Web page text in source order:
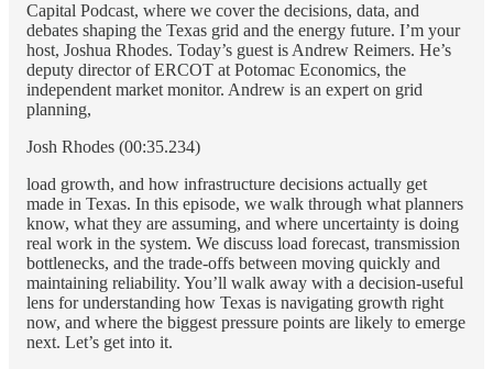
Capital Podcast, where we cover the decisions, data, and
debates shaping the Texas grid and the energy future. I’m your
host, Joshua Rhodes. Today’s guest is Andrew Reimers. He’s
deputy director of ERCOT at Potomac Economics, the
independent market monitor. Andrew is an expert on grid
planning,
Josh Rhodes (00:35.234)
load growth, and how infrastructure decisions actually get
made in Texas. In this episode, we walk through what planners
know, what they are assuming, and where uncertainty is doing
real work in the system. We discuss load forecast, transmission
bottlenecks, and the trade-offs between moving quickly and
maintaining reliability. You’ll walk away with a decision-useful
lens for understanding how Texas is navigating growth right
now, and where the biggest pressure points are likely to emerge
next. Let’s get into it.